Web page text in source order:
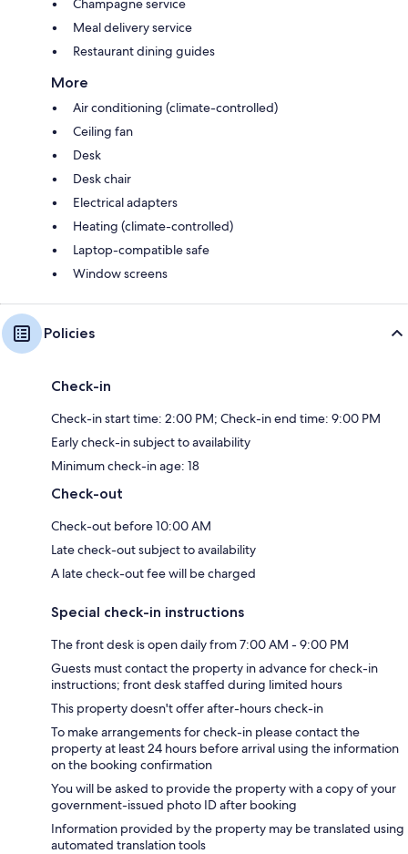
Champagne service
Meal delivery service
Restaurant dining guides
More
Air conditioning (climate-controlled)
Ceiling fan
Desk
Desk chair
Electrical adapters
Heating (climate-controlled)
Laptop-compatible safe
Window screens
Policies
Check-in
Check-in start time: 2:00 PM; Check-in end time: 9:00 PM
Early check-in subject to availability
Minimum check-in age: 18
Check-out
Check-out before 10:00 AM
Late check-out subject to availability
A late check-out fee will be charged
Special check-in instructions
The front desk is open daily from 7:00 AM - 9:00 PM
Guests must contact the property in advance for check-in
instructions; front desk staffed during limited hours
This property doesn't offer after-hours check-in
To make arrangements for check-in please contact the
property at least 24 hours before arrival using the information
on the booking confirmation
You will be asked to provide the property with a copy of your
government-issued photo ID after booking
Information provided by the property may be translated using
automated translation tools